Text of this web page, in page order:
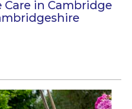
Care in Cambridge